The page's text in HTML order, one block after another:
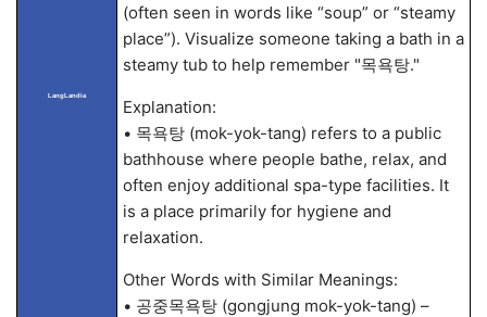
LangLandia
(often seen in words like “soup” or “steamy
place”). Visualize someone taking a bath in a
steamy tub to help remember "목욕탕."
Explanation:
• 목욕탕 (mok-yok-tang) refers to a public
bathhouse where people bathe, relax, and
often enjoy additional spa-type facilities. It
is a place primarily for hygiene and
relaxation.
Other Words with Similar Meanings:
• 공중목욕탕 (gongjung mok-yok-tang) –